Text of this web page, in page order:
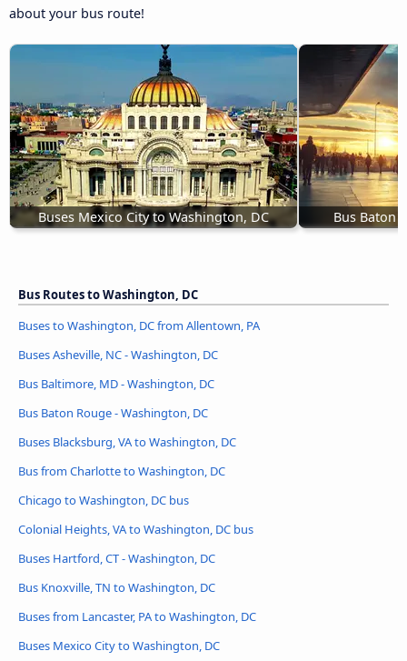
about your bus route!
Buses Mexico City to Washington, DC Bus Baton
Bus Routes to Washington, DC
Buses to Washington, DC from Allentown, PA
Buses Asheville, NC - Washington, DC
Bus Baltimore, MD - Washington, DC
Bus Baton Rouge - Washington, DC
Buses Blacksburg, VA to Washington, DC
Bus from Charlotte to Washington, DC
Chicago to Washington, DC bus
Colonial Heights, VA to Washington, DC bus
Buses Hartford, CT - Washington, DC
Bus Knoxville, TN to Washington, DC
Buses from Lancaster, PA to Washington, DC
Buses Mexico City to Washington, DC